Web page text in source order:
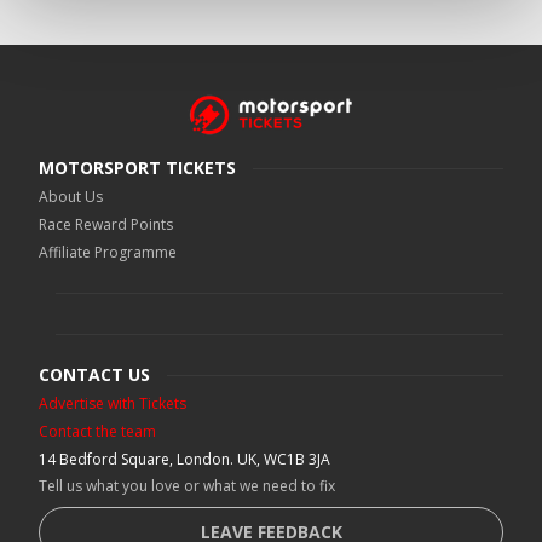
MOTORSPORT TICKETS
About Us
Race Reward Points
Affiliate Programme
CONTACT US
Advertise with Tickets
Contact the team
14 Bedford Square, London. UK, WC1B 3JA
Tell us what you love or what we need to fix
LEAVE FEEDBACK